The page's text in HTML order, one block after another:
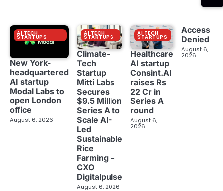
AI TECH
STARTUPS
New York-
headquartered
AI startup
Modal Labs to
open London
office
August 6, 2026
AI TECH
STARTUPS
Climate-
Tech
Startup
Mitti Labs
Secures
$9.5 Million
Series A to
Scale AI-
Led
Sustainable
Rice
Farming –
CXO
Digitalpulse
August 6, 2026
AI TECH
STARTUPS
Healthcare
AI startup
Consint.AI
raises Rs
22 Cr in
Series A
round
August 6,
2026
Access
Denied
August 6,
2026